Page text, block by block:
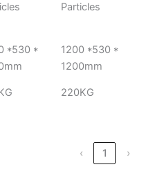
Particles
*530 *
1200 *530 *
1200mm
220KG
‹ 1 ›